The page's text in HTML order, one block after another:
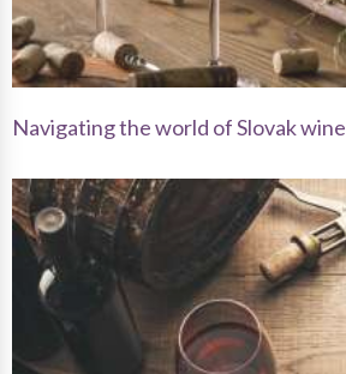
Navigating the world of Slovak wine